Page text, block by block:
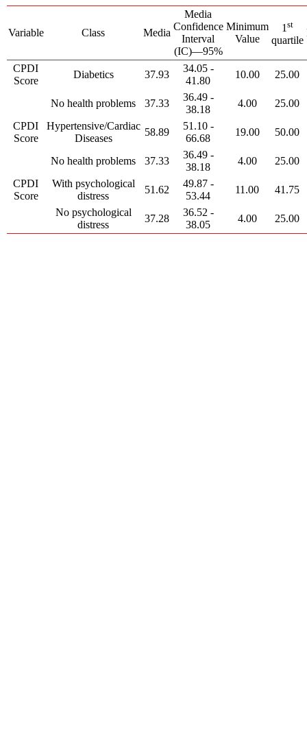
Variable Class Media
Media
Confidence
Interval
(IC)—95%
Minimum
Value
1 st
quartile
CPDI
Score
Diabetics 37.93
34.05 -
41.80
10.00 25.00
No health problems 37.33
36.49 -
38.18
4.00
25.00
CPDI
Score
Hypertensive/Cardiac
Diseases
58.89
51.10 -
66.68
19.00 50.00
No health problems 37.33
36.49 -
38.18
4.00
25.00
CPDI
Score
With psychological
distress
51.62
49.87 -
53.44
11.00
41.75
No psychological
distress
37.28
36.52 -
38.05
4.00 25.00